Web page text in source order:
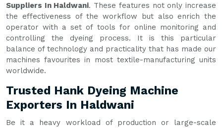
Suppliers In Haldwani. These features not only increase
the effectiveness of the workflow but also enrich the
operator with a set of tools for online monitoring and
controlling the dyeing process. It is this particular
balance of technology and practicality that has made our
machines favourites in most textile-manufacturing units
worldwide.
Trusted Hank Dyeing Machine
Exporters In Haldwani
Be it a heavy workload of production or large-scale